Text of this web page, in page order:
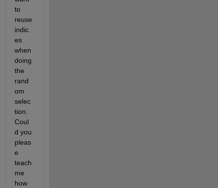
to
reuse
indic
es
when
doing
the
rand
om
selec
tion.
Coul
d you
pleas
e
teach
me
how